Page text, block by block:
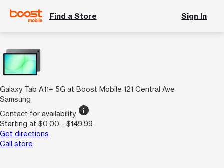
Find a Store Sign In
Galaxy Tab A11+ 5G at Boost Mobile 121 Central Ave
Samsung
Contact for availability info
Starting at $0.00 - $149.99
Get directions
Call store